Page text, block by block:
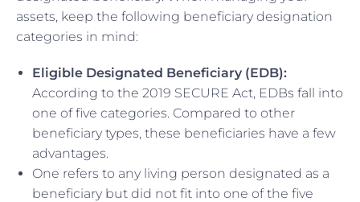
assets, keep the following beneficiary designation
categories in mind:
Eligible Designated Beneficiary (EDB):
According to the 2019 SECURE Act, EDBs fall into
one of five categories. Compared to other
beneficiary types, these beneficiaries have a few
advantages.
One refers to any living person designated as a
beneficiary but did not fit into one of the five